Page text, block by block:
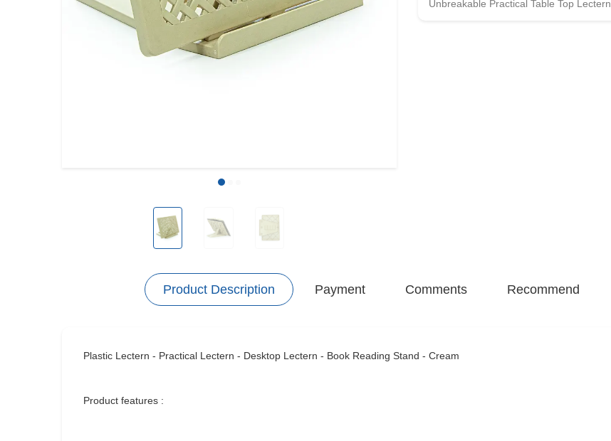
Unbreakable Practical Table Top Lectern
Product Description Payment Comments Recommend
Plastic Lectern - Practical Lectern - Desktop Lectern - Book Reading Stand - Cream
Product features :